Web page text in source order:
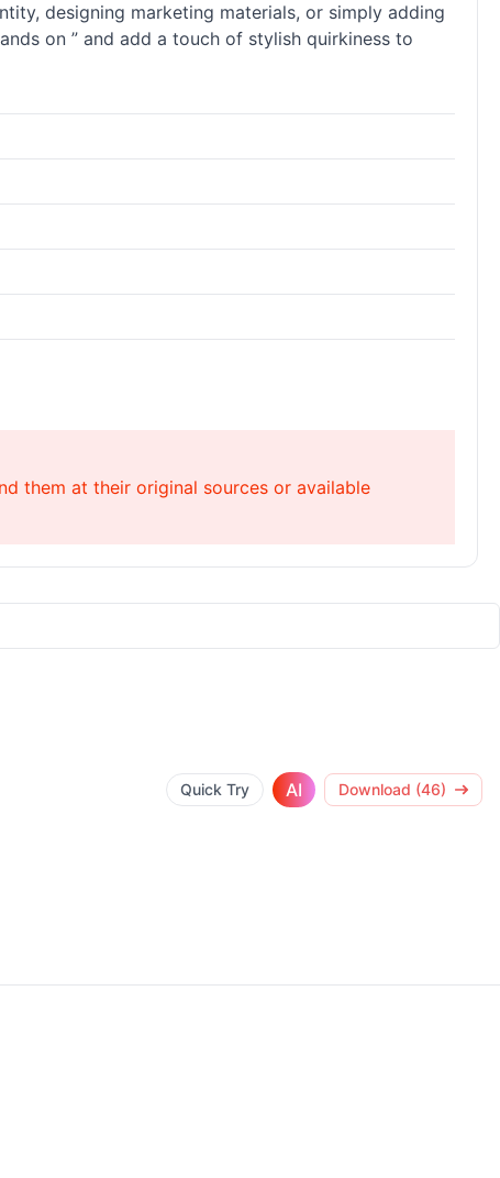
designing marketing materials, or simply adding
on ” and add a touch of stylish quirkiness to
them at their original sources or available
Quick Try AI Download (46)